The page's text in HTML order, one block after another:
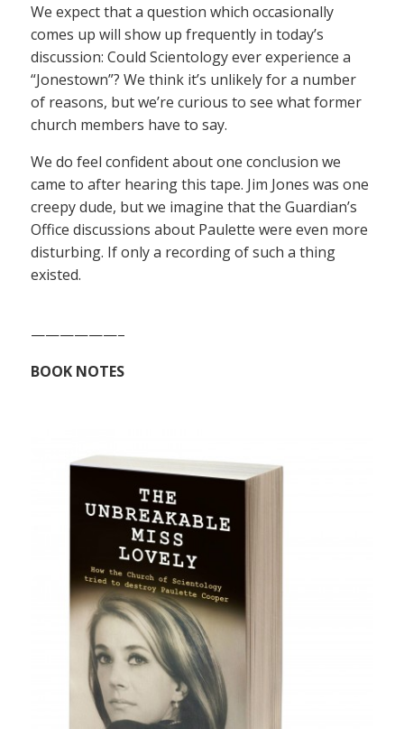
We expect that a question which occasionally
comes up will show up frequently in today’s
discussion: Could Scientology ever experience a
“Jonestown”? We think it’s unlikely for a number
of reasons, but we’re curious to see what former
church members have to say.
We do feel confident about one conclusion we
came to after hearing this tape. Jim Jones was one
creepy dude, but we imagine that the Guardian’s
Office discussions about Paulette were even more
disturbing. If only a recording of such a thing
existed.
——————–
BOOK NOTES